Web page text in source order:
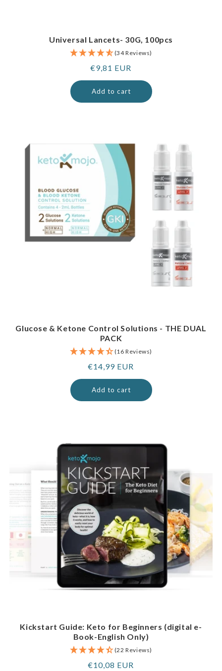
Universal Lancets- 30G, 100pcs
(34 Reviews)
Regular
price
€9,81 EUR
Add to cart
Glucose & Ketone Control Solutions - THE DUAL
PACK
(16 Reviews)
Regular
price
€14,99 EUR
Add to cart
Kickstart Guide: Keto for Beginners (digital e-
Book-English Only)
(22 Reviews)
Regular
€10,08 EUR